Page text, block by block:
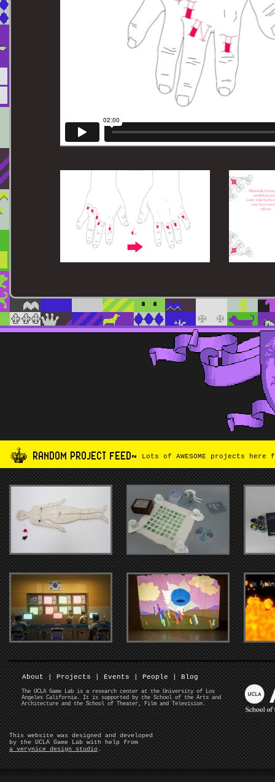
RANDOM PROJECT FEED~ Lots of AWESOME projects
About | Projects | Events | People | Blog
The UCLA Game Lab is a research center at the University of Los
Angeles California. It is supported by the School of the Arts and
Architecture and the School of Theater, Film and Television.
This website was designed and developed
by the UCLA Game Lab with help from
a verynice design studio.